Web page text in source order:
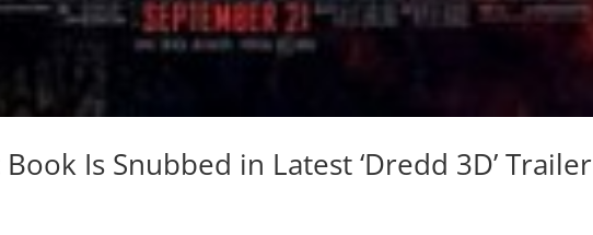
Book Is Snubbed in Latest ‘Dredd 3D’ Trailer